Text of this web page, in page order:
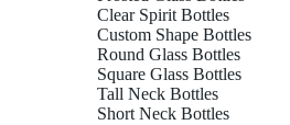
Clear Spirit Bottles
Custom Shape Bottles
Round Glass Bottles
Square Glass Bottles
Tall Neck Bottles
Short Neck Bottles